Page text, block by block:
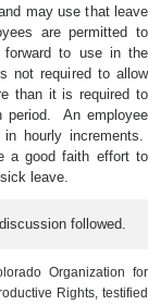
may use that leave
are permitted to
to use in the
not required to allow
than it is required to
period. An employee
hourly increments.
a good faith effort to
leave.
followed.
Organization for
Rights, testified